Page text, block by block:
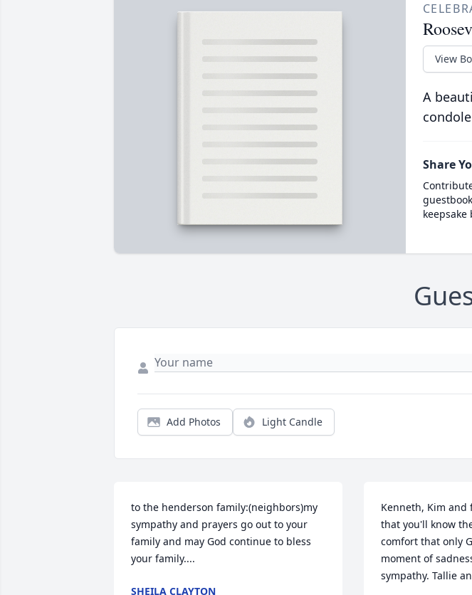
View
A
Share
keepsake
Add Photos Light Candle
to the henderson family:(neighbors)my
sympathy and prayers go out to your
family and may God continue to bless
your family....
SHEILA CLAYTON
Kenneth, Kim and
that you'll know
comfort that only
moment of
sympathy. Tallie